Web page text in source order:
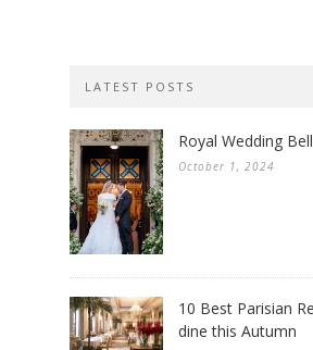
LATEST POSTS
Royal Wedding
October 1, 2024
10 Best Parisian
dine this Autumn